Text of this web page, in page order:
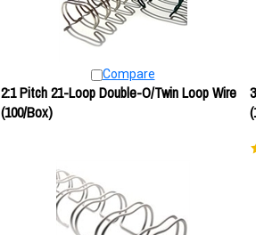
2:1 Pitch 21-Loop Double-O/Twin Loop Wire
(100/Box)